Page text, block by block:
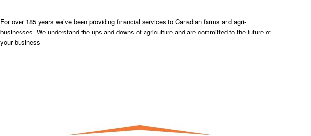
For over 185 years we’ve been providing financial services to Canadian farms and agri-
businesses. We understand the ups and downs of agriculture and are committed to the future of
your business